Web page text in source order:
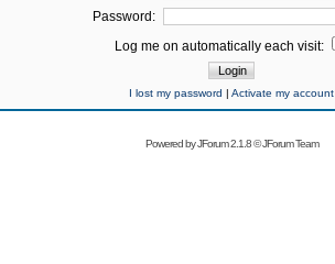
Password:
Log me on automatically each visit:
I lost my password | Activate my account
Powered byJForum 2.1.8©JForum Team